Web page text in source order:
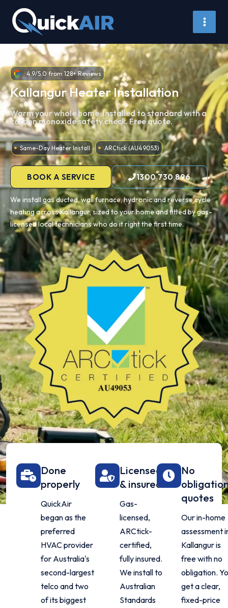
content
4.9/5.0 from 128+ Reviews
Kallangur Heater Installation
Warm your whole home, installed to standard with a
carbon monoxide safety check. Free quote.
Same-Day Heater Install ARCtick (AU49053)
BOOK A SERVICE 1300 730 896
We install gas ducted, wall furnace, hydronic and reverse cycle
heating across Kallangur, sized to your home and fitted by gas-
licensed local technicians who do it right the first time.
Done
properly
QuickAir
began as the
preferred
HVAC provider
for Australia's
second-largest
telco and two
of its biggest
Licensed
& insured
Gas-
licensed,
ARCtick-
certified,
fully insured.
We install to
Australian
Standards
No
quotes
Our in-home
assessment
Kallangur is
free with no
obligation.
get a clear,
fixed-price